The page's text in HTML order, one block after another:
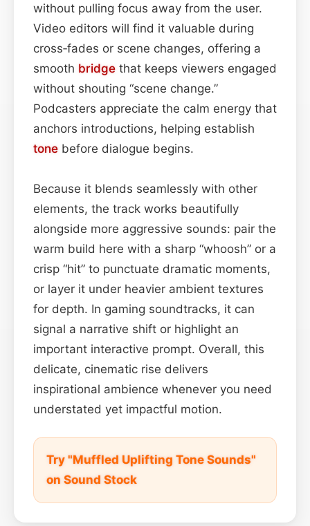
without pulling focus away from the user.
Video editors will find it valuable during
cross‑fades or scene changes, offering a
smooth bridge that keeps viewers engaged
without shouting “scene change.”
Podcasters appreciate the calm energy that
anchors introductions, helping establish
tone before dialogue begins.
Because it blends seamlessly with other
elements, the track works beautifully
alongside more aggressive sounds: pair the
warm build here with a sharp “whoosh” or a
crisp “hit” to punctuate dramatic moments,
or layer it under heavier ambient textures
for depth. In gaming soundtracks, it can
signal a narrative shift or highlight an
important interactive prompt. Overall, this
delicate, cinematic rise delivers
inspirational ambience whenever you need
understated yet impactful motion.
Try "Muffled Uplifting Tone Sounds"
on Sound Stock